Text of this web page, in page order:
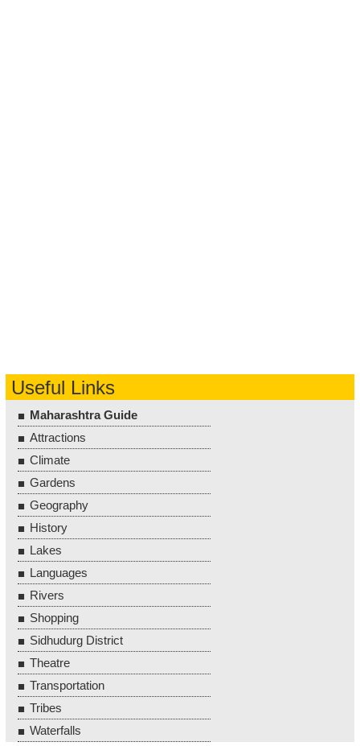
Useful Links
Maharashtra Guide
Attractions
Climate
Gardens
Geography
History
Lakes
Languages
Rivers
Shopping
Sidhudurg District
Theatre
Transportation
Tribes
Waterfalls